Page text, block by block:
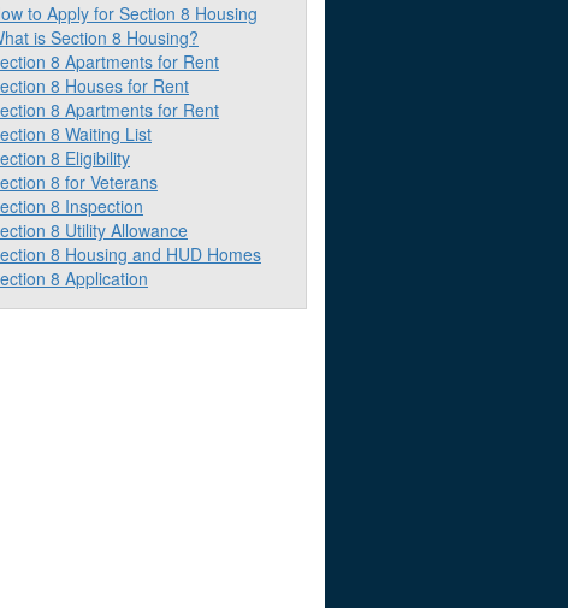
to Apply for Section 8 Housing
is Section 8 Housing?
8 Apartments for Rent
8 Houses for Rent
8 Apartments for Rent
8 Waiting List
8 Eligibility
8 for Veterans
8 Inspection
8 Utility Allowance
8 Housing and HUD Homes
8 Application